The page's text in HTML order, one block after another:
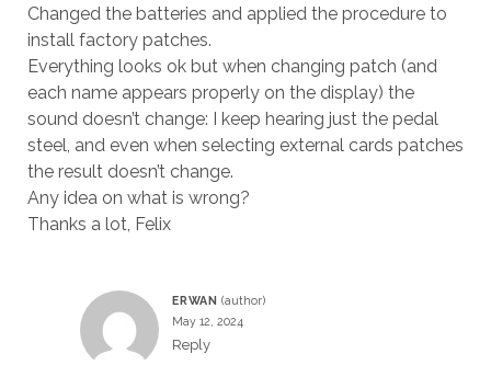
Changed the batteries and applied the procedure to
install factory patches.
Everything looks ok but when changing patch (and
each name appears properly on the display) the
sound doesn’t change: I keep hearing just the pedal
steel, and even when selecting external cards patches
the result doesn’t change.
Any idea on what is wrong?
Thanks a lot, Felix
ERWAN
May 12, 2024
Reply